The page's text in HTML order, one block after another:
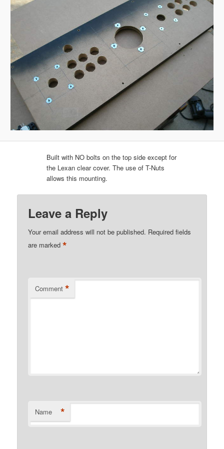
Built with NO bolts on the top side except for
the Lexan clear cover. The use of T-Nuts
allows this mounting.
Leave a Reply
Your email address will not be published. Required fields
are marked*
Comment *
Name *